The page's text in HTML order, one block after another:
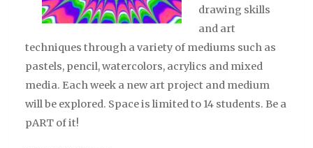
drawing skills
and art
techniques through a variety of mediums such as
pastels, pencil, watercolors, acrylics and mixed
media. Each week a new art project and medium
will be explored. Space is limited to 14 students. Be a
pART of it!